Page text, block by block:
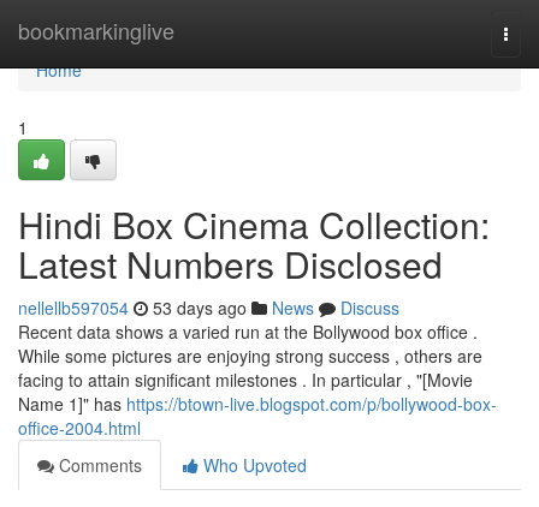
bookmarkinglive
Home
Home
1
Hindi Box Cinema Collection:
Latest Numbers Disclosed
nellellb597054 53 days ago News
Discuss
Recent data shows a varied run at the Bollywood box office .
While some pictures are enjoying strong success , others are
facing to attain significant milestones . In particular , "[Movie
Name 1]" has https://btown-live.blogspot.com/p/bollywood-box-
office-2004.html
Comments
Who Upvoted